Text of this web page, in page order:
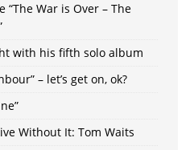
“The War is Over – The
with his fifth solo album
– let’s get on, ok?
Without It: Tom Waits